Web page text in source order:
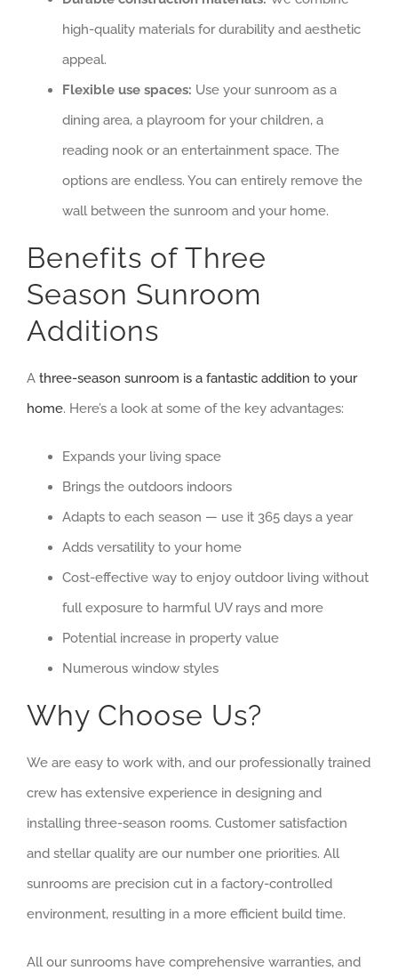
high-quality materials for durability and aesthetic
appeal.
Flexible use spaces: Use your sunroom as a
dining area, a playroom for your children, a
reading nook or an entertainment space. The
options are endless. You can entirely remove the
wall between the sunroom and your home.
Benefits of Three
Season Sunroom
Additions
A three-season sunroom is a fantastic addition to your
home. Here’s a look at some of the key advantages:
Expands your living space
Brings the outdoors indoors
Adapts to each season — use it 365 days a year
Adds versatility to your home
Cost-effective way to enjoy outdoor living without
full exposure to harmful UV rays and more
Potential increase in property value
Numerous window styles
Why Choose Us?
We are easy to work with, and our professionally trained
crew has extensive experience in designing and
installing three-season rooms. Customer satisfaction
and stellar quality are our number one priorities. All
sunrooms are precision cut in a factory-controlled
environment, resulting in a more efficient build time.
All our sunrooms have comprehensive warranties, and